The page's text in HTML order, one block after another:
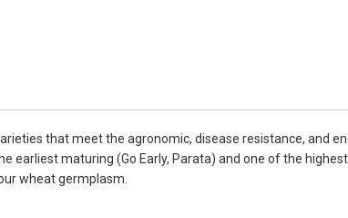
that meet the agronomic, disease resistance, and
earliest maturing (Go Early, Parata) and one of the
wheat germplasm.